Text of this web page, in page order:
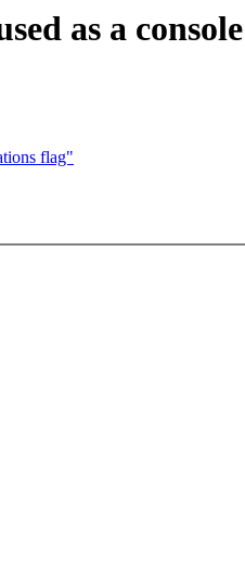
as a
flag"